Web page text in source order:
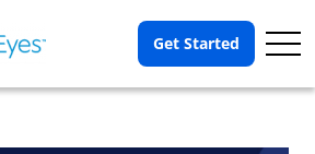
Get Started